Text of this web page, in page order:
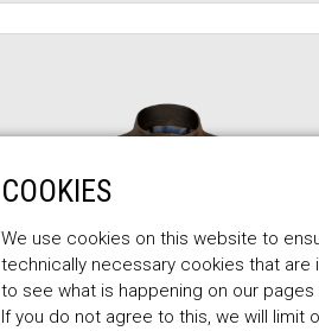
COOKIES
We use cookies on this website to
technically necessary cookies that are
to see what is happening on our
If you do not agree to this, we will